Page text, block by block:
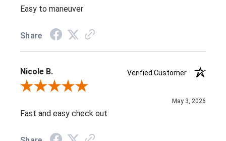
Easy to maneuver
Share
Nicole B.
Verified Customer
Review By Nicole B.
May 3, 2026
Fast and easy check out